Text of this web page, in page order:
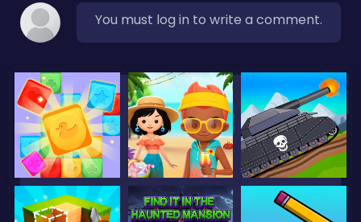
You must log in to write a comment.